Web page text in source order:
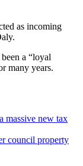
as incoming
a “loyal
many years.
massive new tax
council property